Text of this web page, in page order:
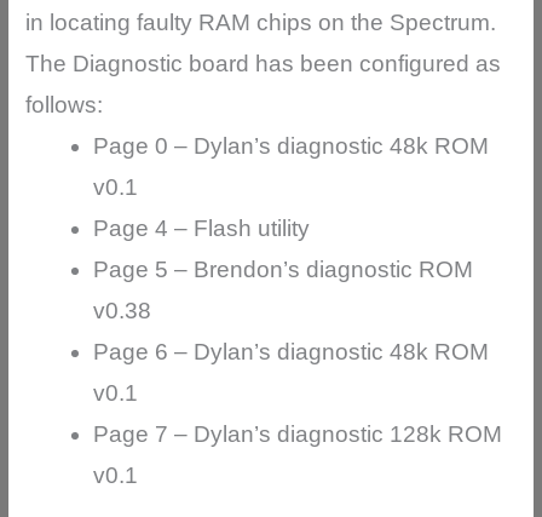
in locating faulty RAM chips on the Spectrum.
The Diagnostic board has been configured as
follows:
Page 0 – Dylan’s diagnostic 48k ROM
v0.1
Page 4 – Flash utility
Page 5 – Brendon’s diagnostic ROM
v0.38
Page 6 – Dylan’s diagnostic 48k ROM
v0.1
Page 7 – Dylan’s diagnostic 128k ROM
v0.1